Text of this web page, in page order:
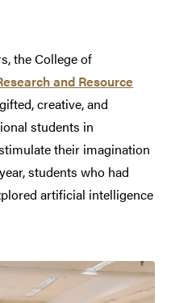
the College of
and Resource
creative, and
students in
their imagination
students who had
artificial intelligence